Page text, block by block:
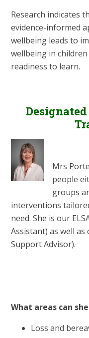
Research indicates
evidence-informed
wellbeing leads to
wellbeing in
readiness to learn.
Mrs
people
groups
interventions
need. She is our
Assistant) as well as
Support Advisor).
What areas can
Loss and